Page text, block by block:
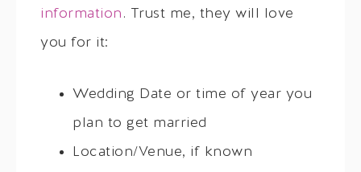
information . Trust me, they will love
you for it:
Wedding Date or time of year you
plan to get married
Location/Venue, if known